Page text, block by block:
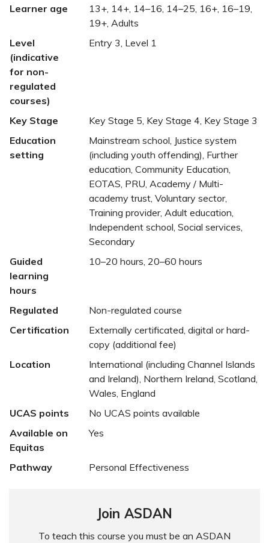
Learner age
13+, 14+, 14–16, 14–25, 16+, 16–19,
19+, Adults
Level
(indicative
for non-
regulated
courses)
Entry 3, Level 1
Key Stage
Key Stage 5, Key Stage 4, Key Stage 3
Education
setting
Mainstream school, Justice system
(including youth offending), Further
education, Community Education,
EOTAS, PRU, Academy / Multi-
academy trust, Voluntary sector,
Training provider, Adult education,
Independent school, Social services,
Secondary
Guided
learning
hours
10–20 hours, 20–60 hours
Regulated
Non-regulated course
Certification
Externally certificated, digital or hard-
copy (additional fee)
Location
International (including Channel Islands
and Ireland), Northern Ireland, Scotland,
Wales, England
UCAS points
No UCAS points available
Available on
Equitas
Yes
Pathway Personal Effectiveness
Join ASDAN
To teach this course you must be an ASDAN